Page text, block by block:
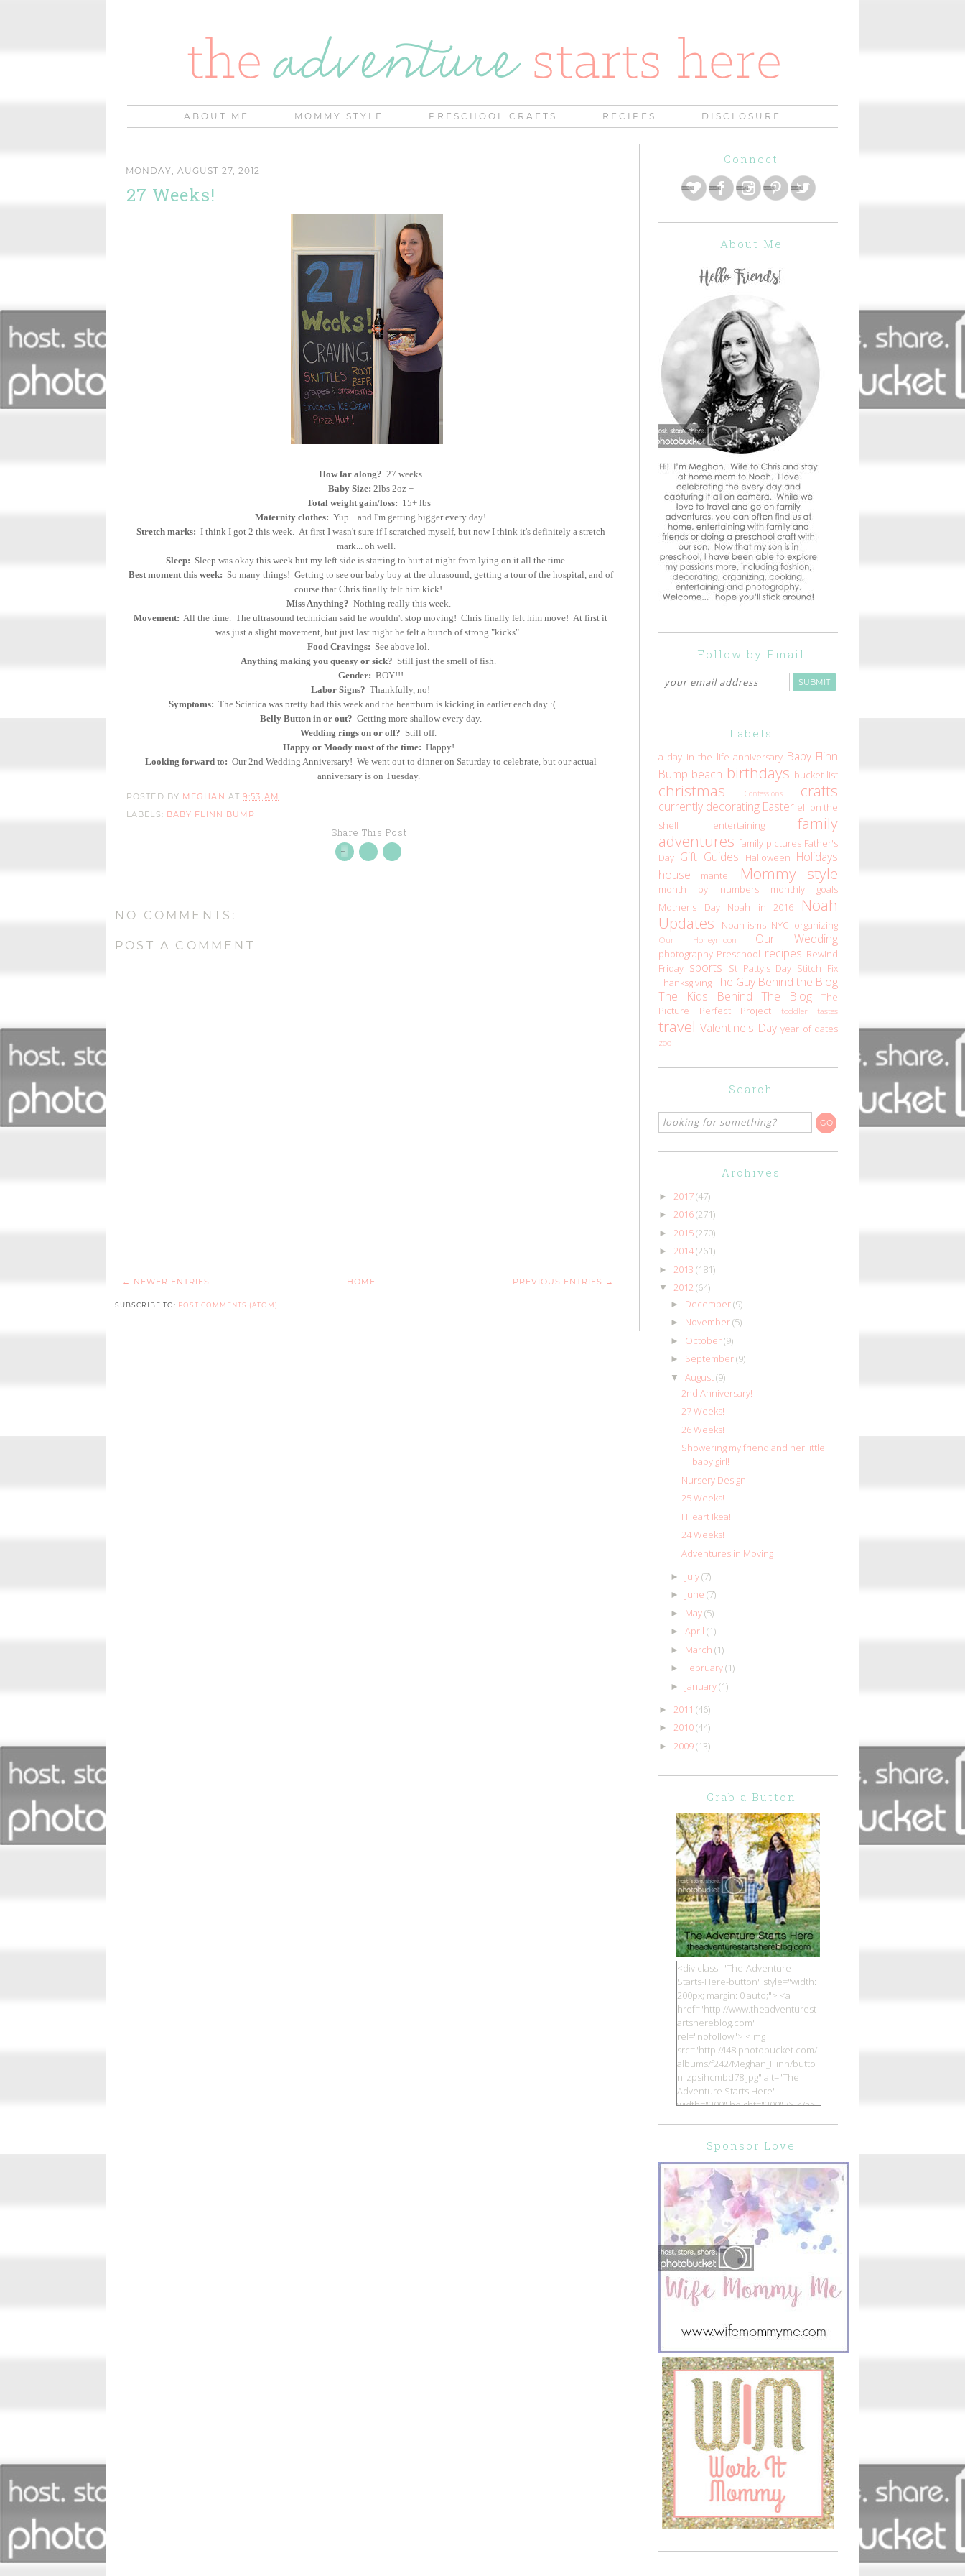
ABOUT ME MOMMY STYLE PRESCHOOL CRAFTS RECIPES DISCLOSURE
MONDAY, AUGUST 27, 2012
27 Weeks!
How far along? 27 weeks
Baby Size: 2lbs 2oz +
Total weight gain/loss: 15+ lbs
Maternity clothes: Yup... and I'm getting bigger every day!
Stretch marks: I think I got 2 this week. At first I wasn't sure if I scratched myself, but now I think it's definitely a stretch
mark... oh well.
Sleep: Sleep was okay this week but my left side is starting to hurt at night from lying on it all the time.
Best moment this week: So many things! Getting to see our baby boy at the ultrasound, getting a tour of the hospital, and of
course that Chris finally felt him kick!
Miss Anything? Nothing really this week.
Movement: All the time. The ultrasound technician said he wouldn't stop moving! Chris finally felt him move! At first it
was just a slight movement, but just last night he felt a bunch of strong "kicks".
Food Cravings: See above lol.
Anything making you queasy or sick? Still just the smell of fish.
Gender: BOY!!!
Labor Signs? Thankfully, no!
Symptoms: The Sciatica was pretty bad this week and the heartburn is kicking in earlier each day :(
Belly Button in or out? Getting more shallow every day.
Wedding rings on or off? Still off.
Happy or Moody most of the time: Happy!
Looking forward to: Our 2nd Wedding Anniversary! We went out to dinner on Saturday to celebrate, but our actual
anniversary is on Tuesday.
POSTED BY MEGHAN AT9:53 AM
LABELS: BABY FLINN BUMP
Share This Post
NO COMMENTS:
POST A COMMENT
← NEWER ENTRIES PREVIOUS ENTRIES →
HOME
SUBSCRIBE TO: POST COMMENTS (ATOM)
Connect
About Me
Follow by Email
Labels
a day in the life anniversary Baby Flinn
Bump beach birthdays bucket list
christmas Confessions crafts
currently decorating Easter elf on the
shelf
entertaining
family
adventures family pictures Father's
Day Gift Guides Halloween Holidays
house
mantel Mommy style
month by numbers
monthly goals
Mother's Day
Noah in 2016
Noah
Updates
Noah-isms NYC organizing
Our Honeymoon Our Wedding
photography Preschool recipes Rewind
Friday sports St Patty's Day Stitch Fix
ThanksgivingThe Guy Behind the Blog
The Kids Behind The Blog
The
Picture Perfect Project
toddler tastes
travel Valentine's Day year of dates
zoo
Search
Archives
► 2017(47)
► 2016(271)
► 2015(270)
► 2014(261)
► 2013 (181)
▼ 2012 (64)
► December(9)
► November(5)
► October(9)
► September(9)
▼ August(9)
2nd Anniversary!
27 Weeks!
26 Weeks!
Showering my friend and her little
baby girl!
Nursery Design
25 Weeks!
I Heart Ikea!
24 Weeks!
Adventures in Moving
► July(7)
► June (7)
► May(5)
► April (1)
► March (1)
► February(1)
► January(1)
► 2011 (46)
► 2010(44)
► 2009(13)
Grab a Button
<div class="The-Adventure-
Starts-Here-button" style="width:
200px; margin: 0 auto;"> <a
href="http://www.theadventurest
artshereblog.com"
rel="nofollow"> <img
src="http://i48.photobucket.com/
albums/f242/Meghan_Flinn/butto
n_zpsihcmbd78.jpg" alt="The
Adventure Starts Here"
width="200" height="200" /> </a>
Sponsor Love